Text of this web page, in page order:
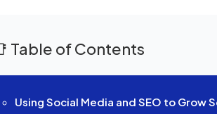
Table of Contents
Using Social Media and SEO to Grow